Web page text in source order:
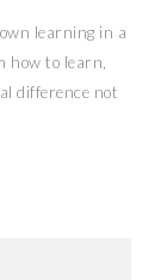
learning in a
how to learn,
difference not